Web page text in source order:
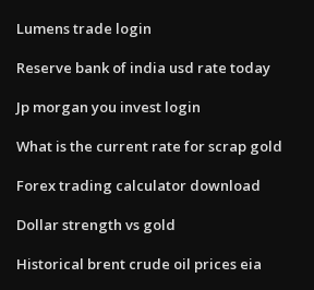
Lumens trade login
Reserve bank of india usd rate today
Jp morgan you invest login
What is the current rate for scrap gold
Forex trading calculator download
Dollar strength vs gold
Historical brent crude oil prices eia